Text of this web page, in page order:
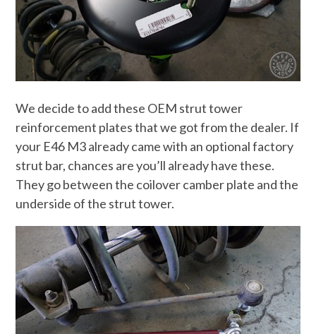
We decide to add these OEM strut tower
reinforcement plates that we got from the dealer. If
your E46 M3 already came with an optional factory
strut bar, chances are you’ll already have these.
They go between the coilover camber plate and the
underside of the strut tower.